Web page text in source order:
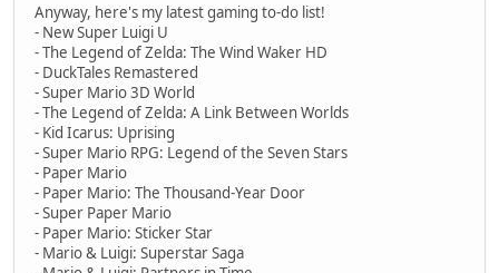
Anyway, here's my latest gaming to-do list!
- New Super Luigi U
- The Legend of Zelda: The Wind Waker HD
- DuckTales Remastered
- Super Mario 3D World
- The Legend of Zelda: A Link Between Worlds
- Kid Icarus: Uprising
- Super Mario RPG: Legend of the Seven Stars
- Paper Mario
- Paper Mario: The Thousand-Year Door
- Super Paper Mario
- Paper Mario: Sticker Star
- Mario & Luigi: Superstar Saga